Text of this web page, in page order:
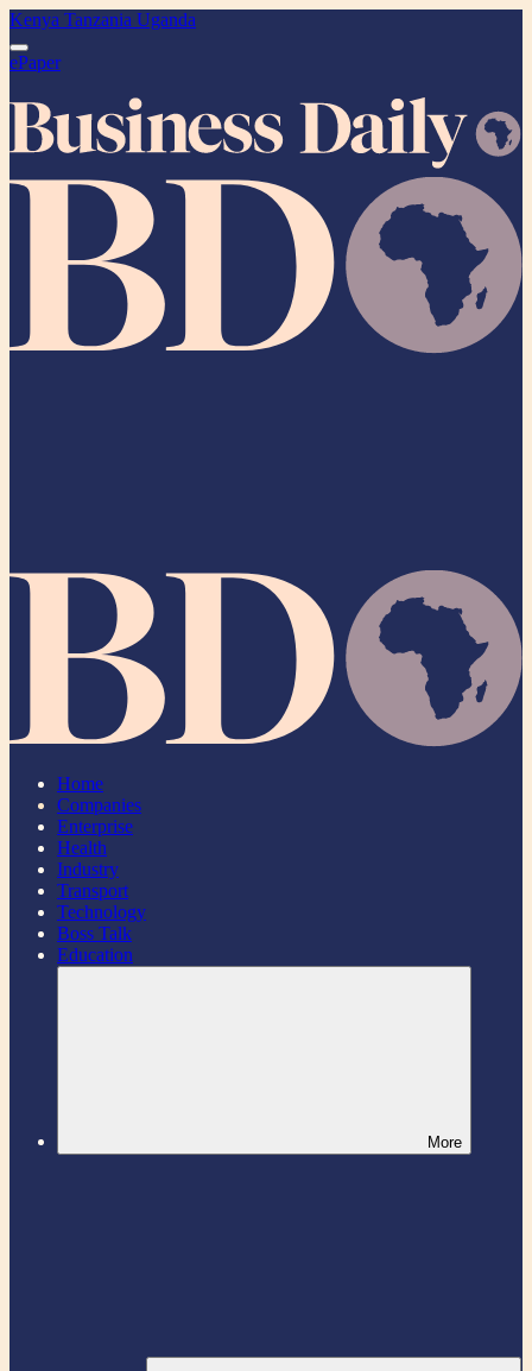
Kenya Tanzania Uganda
ePaper
Home
Companies
Enterprise
Health
Industry
Transport
Technology
Boss Talk
Education
More